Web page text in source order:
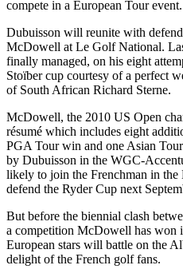
compete in a European Tour event.
Dubuisson will reunite with
McDowell at Le Golf National.
finally managed, on his eight
Stoïber cup courtesy of a perfect
of South African Richard Sterne.
McDowell, the 2010 US Open
résumé which includes eight
PGA Tour win and one Asian
by Dubuisson in the WGC-
likely to join the Frenchman in
defend the Ryder Cup next
But before the biennial clash
a competition McDowell has won
European stars will battle on the
delight of the French golf fans.